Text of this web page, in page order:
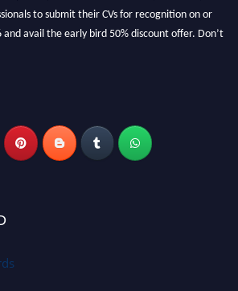
to submit their CVs for recognition on or
avail the early bird 50% discount offer. Don’t